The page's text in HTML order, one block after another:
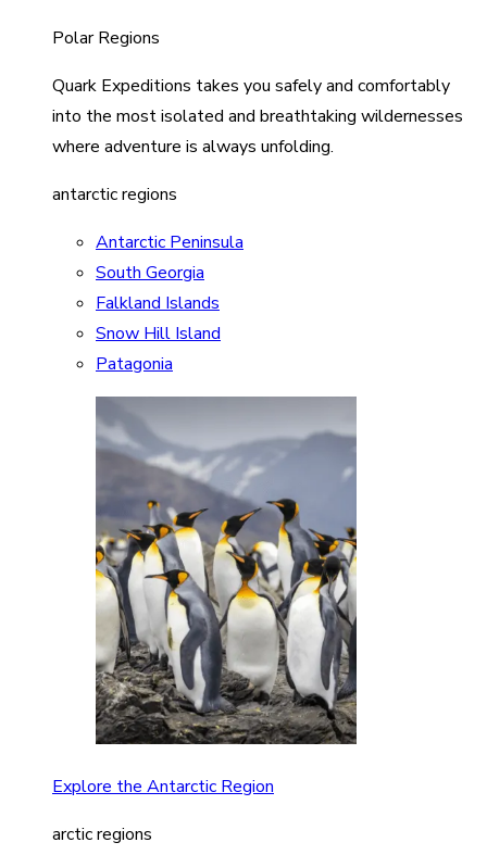
Polar Regions
Quark Expeditions takes you safely and comfortably
into the most isolated and breathtaking wildernesses
where adventure is always unfolding.
antarctic regions
Antarctic Peninsula
South Georgia
Falkland Islands
Snow Hill Island
Patagonia
Explore the Antarctic Region
arctic regions